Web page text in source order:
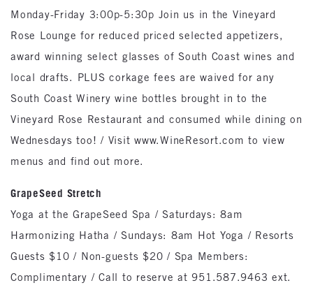
Monday-Friday 3:00p-5:30p Join us in the Vineyard
Rose Lounge for reduced priced selected appetizers,
award winning select glasses of South Coast wines and
local drafts. PLUS corkage fees are waived for any
South Coast Winery wine bottles brought in to the
Vineyard Rose Restaurant and consumed while dining on
Wednesdays too! / Visit www.WineResort.com to view
menus and find out more.
GrapeSeed Stretch
Yoga at the GrapeSeed Spa / Saturdays: 8am
Harmonizing Hatha / Sundays: 8am Hot Yoga / Resorts
Guests $10 / Non-guests $20 / Spa Members:
Complimentary / Call to reserve at 951.587.9463 ext.